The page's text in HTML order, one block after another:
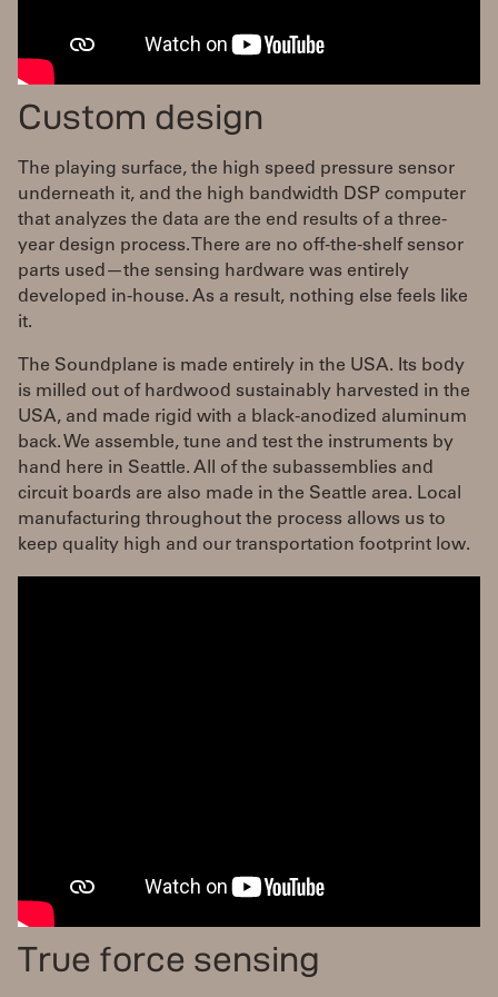
Custom design
The playing surface, the high speed pressure sensor
underneath it, and the high bandwidth DSP computer
that analyzes the data are the end results of a three-
year design process. There are no off-the-shelf sensor
parts used—the sensing hardware was entirely
developed in-house. As a result, nothing else feels like
it.
The Soundplane is made entirely in the USA. Its body
is milled out of hardwood sustainably harvested in the
USA, and made rigid with a black-anodized aluminum
back. We assemble, tune and test the instruments by
hand here in Seattle. All of the subassemblies and
circuit boards are also made in the Seattle area. Local
manufacturing throughout the process allows us to
keep quality high and our transportation footprint low.
True force sensing